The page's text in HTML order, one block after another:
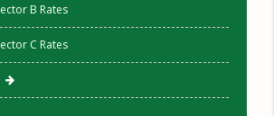
B Rates
C Rates